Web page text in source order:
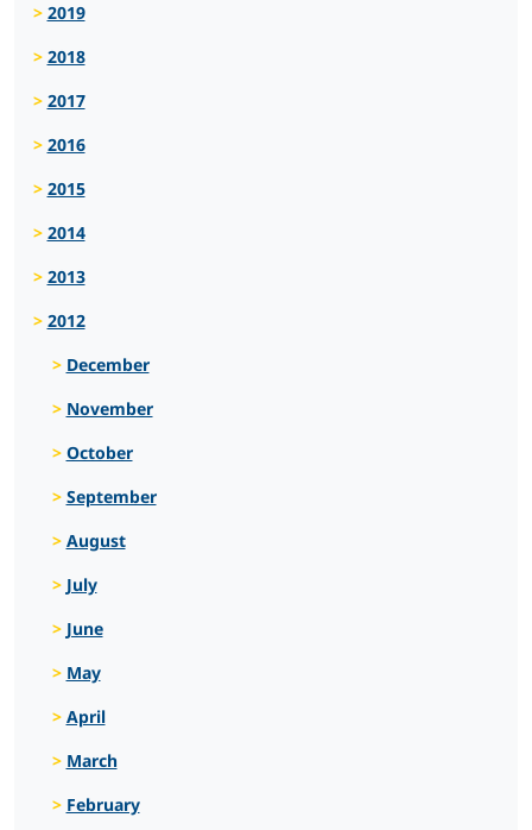
2019
2018
2017
2016
2015
2014
2013
2012
December
November
October
September
August
July
June
May
April
March
February